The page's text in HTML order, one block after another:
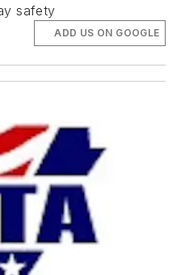
safety
ADD US ON GOOGLE